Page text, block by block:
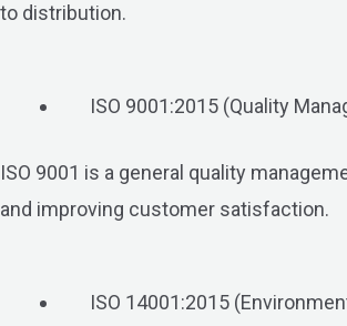
to distribution.
ISO 9001:2015 (Quality
ISO 9001 is a general quality
and improving customer satisfaction.
ISO 14001:2015